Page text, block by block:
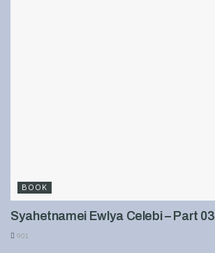
BOOK
Syahetnamei Ewlya Celebi – Part 03
901